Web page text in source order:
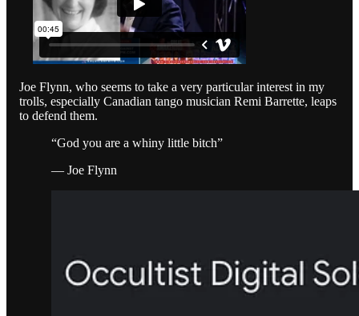
Joe Flynn, who seems to take a very particular interest in my
trolls, especially Canadian tango musician Remi Barrette, leaps
to defend them.
“God you are a whiny little bitch”
— Joe Flynn